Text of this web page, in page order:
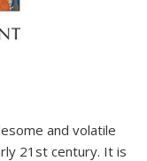
and volatile
21st century. It is